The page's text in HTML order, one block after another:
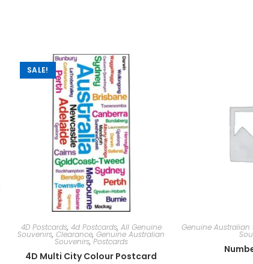
SALE!
4D Postcards, 4d Postcards, All Genuine
Souvenirs, Clearance, Genuine Australian
Souvenirs,Postcards
4D Multi City Colour Postcard
Genuine Australian